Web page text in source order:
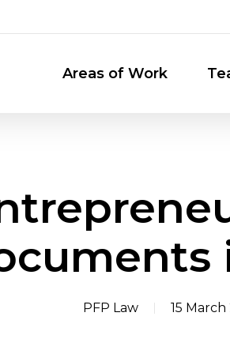
Areas of Work
PFP Law 15 March